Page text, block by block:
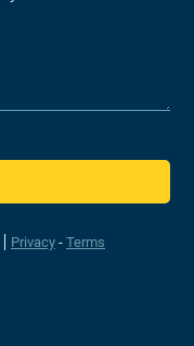
Privacy - Terms